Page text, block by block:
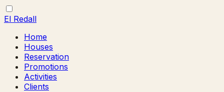
El Redall
Home
Houses
Reservation
Promotions
Activities
Clients